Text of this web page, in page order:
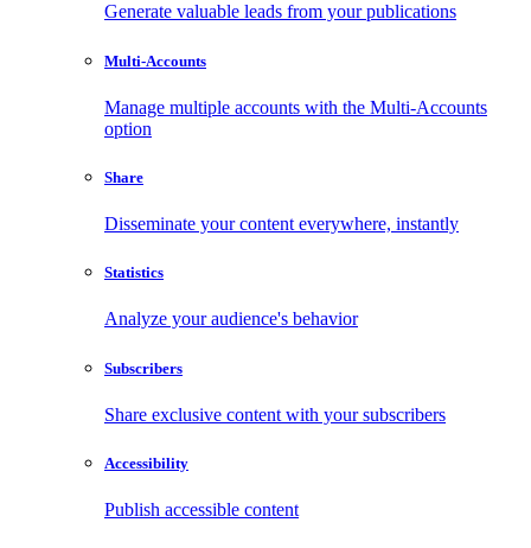
Generate valuable leads from your publications
Multi-Accounts
Manage multiple accounts with the Multi-Accounts
option
Share
Disseminate your content everywhere, instantly
Statistics
Analyze your audience's behavior
Subscribers
Share exclusive content with your subscribers
Accessibility
Publish accessible content